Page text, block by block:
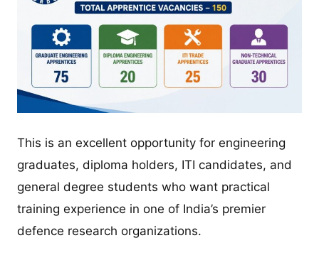
This is an excellent opportunity for engineering
graduates, diploma holders, ITI candidates, and
general degree students who want practical
training experience in one of India’s premier
defence research organizations.